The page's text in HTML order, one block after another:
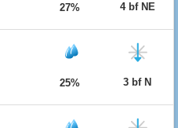
27% 4 bf NE
25% 3 bf N